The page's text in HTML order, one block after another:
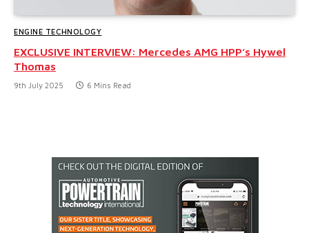
ENGINE TECHNOLOGY
EXCLUSIVE INTERVIEW: Mercedes AMG HPP’s Hywel
Thomas
9th July 2025 6 Mins Read